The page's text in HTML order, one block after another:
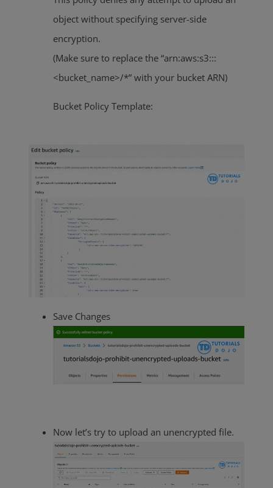
object without specifying server-side
encryption.
(Make sure to replace the “arn:aws:s3:::
<bucket_name>/*” with your bucket ARN)
Bucket Policy Template:
Save Changes
Now let’s try to upload an unencrypted file.